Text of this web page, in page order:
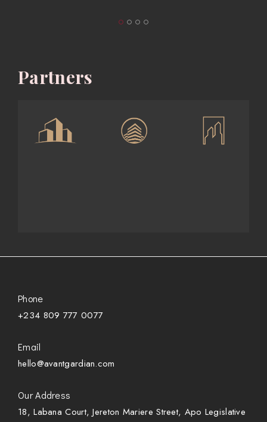
Partners
Phone
+234 809 777 0077
Email
hello@avantgardian.com
Our Address
18, Labana Court, Jereton Mariere Street, Apo Legislative